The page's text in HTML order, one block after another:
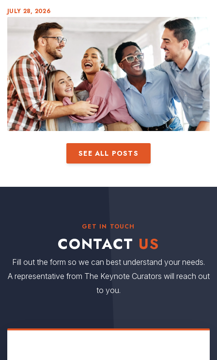
JULY 28, 2026
SEE ALL POSTS
GET IN TOUCH
CONTACT US
Fill out the form so we can best understand your needs.
A representative from The Keynote Curators will reach out
to you.